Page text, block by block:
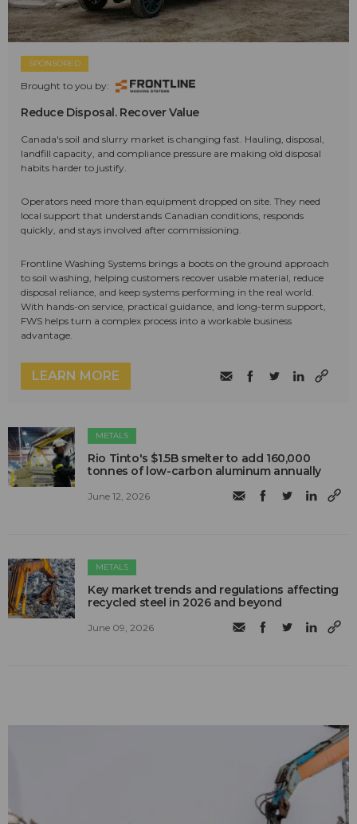
SPONSORED
Brought to you by:
Reduce Disposal. Recover Value
Canada's soil and slurry market is changing fast. Hauling, disposal,
landfill capacity, and compliance pressure are making old disposal
habits harder to justify.
Operators need more than equipment dropped on site. They need
local support that understands Canadian conditions, responds
quickly, and stays involved after commissioning.
Frontline Washing Systems brings a boots on the ground approach
to soil washing, helping customers recover usable material, reduce
disposal reliance, and keep systems performing in the real world.
With hands-on service, practical guidance, and long-term support,
FWS helps turn a complex process into a workable business
advantage.
LEARN MORE
METALS
Rio Tinto's $1.5B smelter to add 160,000
tonnes of low-carbon aluminum annually
June 12, 2026
METALS
Key market trends and regulations affecting
recycled steel in 2026 and beyond
June 09, 2026